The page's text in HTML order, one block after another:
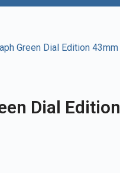
Green Dial Edition 43mm
Dial Edition